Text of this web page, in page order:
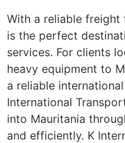
With a reliable freight
is the perfect
services. For clients
heavy equipment to
a reliable
International
into Mauritania
and efficiently. K